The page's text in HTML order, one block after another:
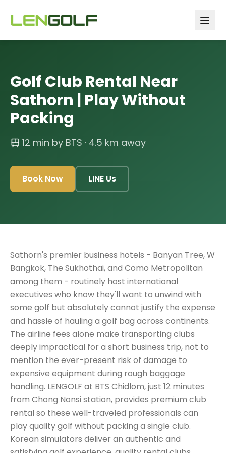
Golf Club Rental Near
Sathorn | Play Without
Packing
12 min by BTS · 4.5 km away
Book Now LINE Us
Sathorn's premier business hotels - Banyan Tree, W
Bangkok, The Sukhothai, and Como Metropolitan
among them - routinely host international
executives who know they'll want to unwind with
some golf but absolutely cannot justify the expense
and hassle of hauling a golf bag across continents.
The airline fees alone make transporting clubs
deeply impractical for a short business trip, not to
mention the ever-present risk of damage to
expensive equipment during rough baggage
handling. LENGOLF at BTS Chidlom, just 12 minutes
from Chong Nonsi station, provides premium club
rental so these well-traveled professionals can
play quality golf without packing a single club.
Korean simulators deliver an authentic and